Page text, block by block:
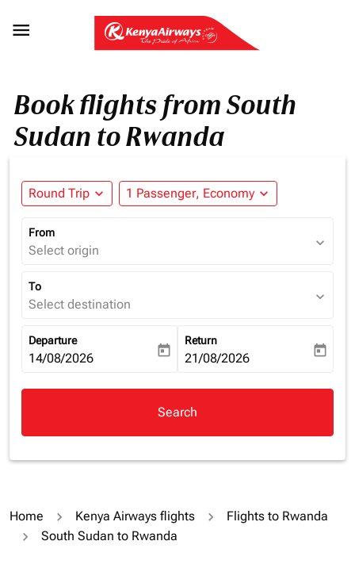

Book flights from South
Sudan to Rwanda
Round Trip expand_more 1 Passenger, Economy expand_more
From
Select origin expand_more
To
Select destination expand_more
Departure
fc-booking-departure-date-aria-label
14/08/2026 today
Return
fc-booking-return-date-aria-
21/08/2026 today
Search
Home Kenya Airways flights
Flights to Rwanda
South Sudan to Rwanda